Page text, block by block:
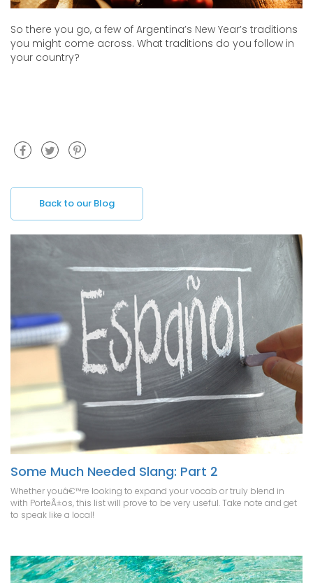
So there you go, a few of Argentina’s New Year’s traditions
you might come across. What traditions do you follow in
your country?
Back to our Blog
Some Much Needed Slang: Part 2
Whether youâ€™re looking to expand your vocab or truly blend in
with PorteÃ±os, this list will prove to be very useful. Take note and get
to speak like a local!